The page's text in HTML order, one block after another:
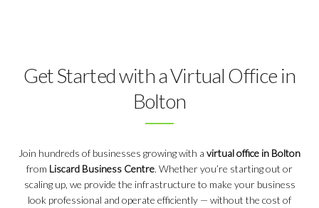
Get Started with a Virtual Office in
Bolton
Join hundreds of businesses growing with a virtual office in Bolton
from Liscard Business Centre. Whether you’re starting out or
scaling up, we provide the infrastructure to make your business
look professional and operate efficiently — without the cost of